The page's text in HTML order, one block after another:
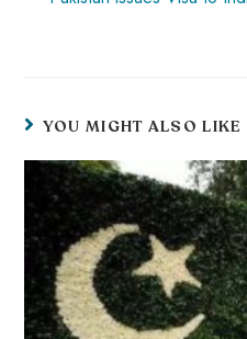
YOU MIGHT ALSO LIKE